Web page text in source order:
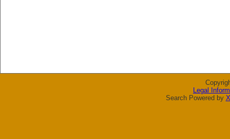
Legal
Search Powered by